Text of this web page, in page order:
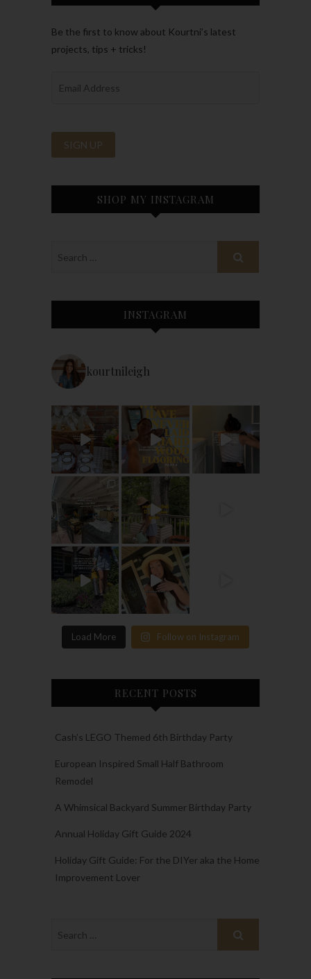
Be the first to know about Kourtni’s latest
projects, tips + tricks!
SHOP MY INSTAGRAM
INSTAGRAM
kourtnileigh
Load More Follow on Instagram
RECENT POSTS
Cash’s LEGO Themed 6th Birthday Party
European Inspired Small Half Bathroom
Remodel
A Whimsical Backyard Summer Birthday Party
Annual Holiday Gift Guide 2024
Holiday Gift Guide: For the DIYer aka the Home
Improvement Lover